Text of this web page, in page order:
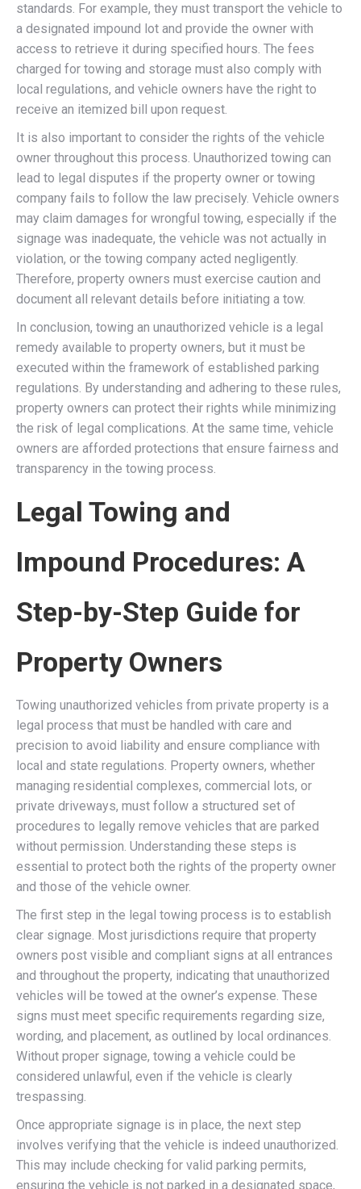
standards. For example, they must transport the vehicle to
a designated impound lot and provide the owner with
access to retrieve it during specified hours. The fees
charged for towing and storage must also comply with
local regulations, and vehicle owners have the right to
receive an itemized bill upon request.
It is also important to consider the rights of the vehicle
owner throughout this process. Unauthorized towing can
lead to legal disputes if the property owner or towing
company fails to follow the law precisely. Vehicle owners
may claim damages for wrongful towing, especially if the
signage was inadequate, the vehicle was not actually in
violation, or the towing company acted negligently.
Therefore, property owners must exercise caution and
document all relevant details before initiating a tow.
In conclusion, towing an unauthorized vehicle is a legal
remedy available to property owners, but it must be
executed within the framework of established parking
regulations. By understanding and adhering to these rules,
property owners can protect their rights while minimizing
the risk of legal complications. At the same time, vehicle
owners are afforded protections that ensure fairness and
transparency in the towing process.
Legal Towing and
Impound Procedures: A
Step-by-Step Guide for
Property Owners
Towing unauthorized vehicles from private property is a
legal process that must be handled with care and
precision to avoid liability and ensure compliance with
local and state regulations. Property owners, whether
managing residential complexes, commercial lots, or
private driveways, must follow a structured set of
procedures to legally remove vehicles that are parked
without permission. Understanding these steps is
essential to protect both the rights of the property owner
and those of the vehicle owner.
The first step in the legal towing process is to establish
clear signage. Most jurisdictions require that property
owners post visible and compliant signs at all entrances
and throughout the property, indicating that unauthorized
vehicles will be towed at the owner’s expense. These
signs must meet specific requirements regarding size,
wording, and placement, as outlined by local ordinances.
Without proper signage, towing a vehicle could be
considered unlawful, even if the vehicle is clearly
trespassing.
Once appropriate signage is in place, the next step
involves verifying that the vehicle is indeed unauthorized.
This may include checking for valid parking permits,
ensuring the vehicle is not parked in a designated space,